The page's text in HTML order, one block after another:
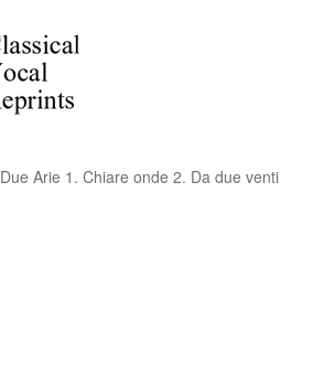
Due Arie 1. Chiare onde 2. Da due venti